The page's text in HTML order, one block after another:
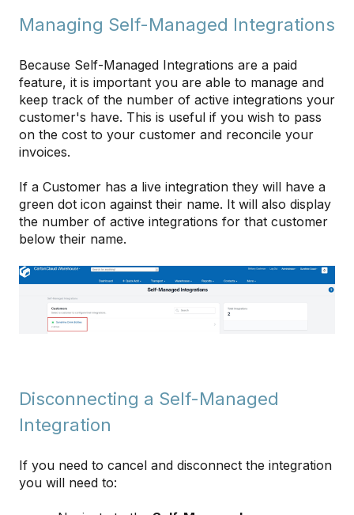
Managing Self-Managed Integrations
Because Self-Managed Integrations are a paid
feature, it is important you are able to manage and
keep track of the number of active integrations your
customer's have. This is useful if you wish to pass
on the cost to your customer and reconcile your
invoices.
If a Customer has a live integration they will have a
green dot icon against their name. It will also display
the number of active integrations for that customer
below their name.
Disconnecting a Self-Managed
Integration
If you need to cancel and disconnect the integration
you will need to: